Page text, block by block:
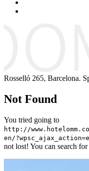
Rosselló 265, Barcelona.
Not Found
You tried going to
http://
en/
not lost! You can search